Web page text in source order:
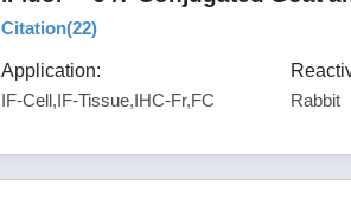
Citation(22)
Application:
IF-Cell,IF-Tissue,IHC-Fr,FC
Rabbit